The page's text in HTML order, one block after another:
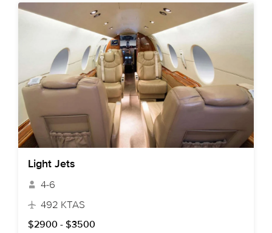
Light Jets
4-6
492 KTAS
$2900 - $3500